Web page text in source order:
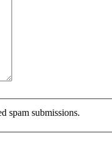
spam submissions.